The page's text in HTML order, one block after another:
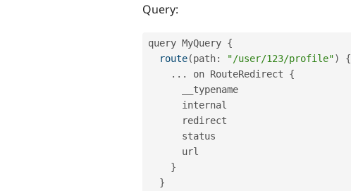
Query:
query MyQuery {
route(path: "/user/123/profile")
{
. . . on RouteRedirect {
}
}